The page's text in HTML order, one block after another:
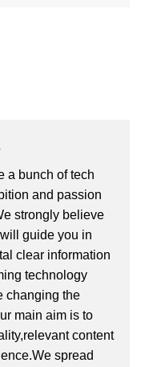
a bunch of tech
and passion
strongly believe
guide you in
clear information
technology
changing the
main aim is to
content
spread